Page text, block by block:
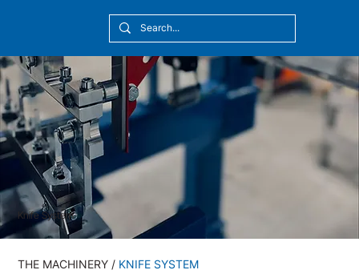
Knife System
THE MACHINERY / KNIFE SYSTEM